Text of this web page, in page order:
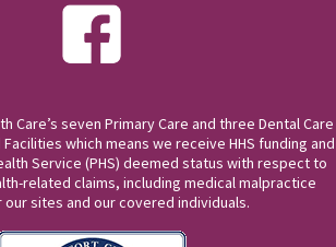
Care’s seven Primary Care and three Dental Care
which means we receive HHS funding and
Service (PHS) deemed status with respect to
related claims, including medical malpractice
our sites and our covered individuals.